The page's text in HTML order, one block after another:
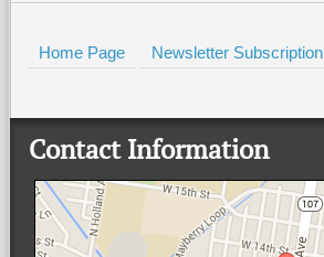
Home Page Newsletter Subscription
Contact Information